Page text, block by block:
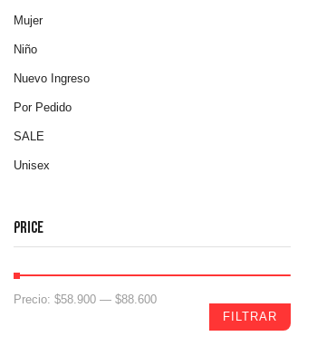
Mujer
Niño
Nuevo Ingreso
Por Pedido
SALE
Unisex
PRICE
FILTRAR
Precio: $58.900 — $88.600